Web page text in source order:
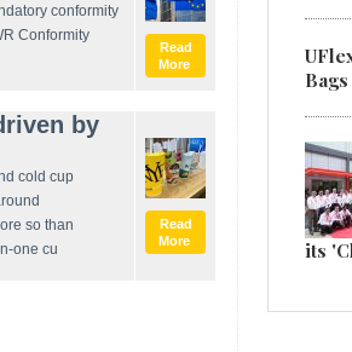
conformity
Conformity
Read
More
by
cold cup
so than
one cu
Read
More
its